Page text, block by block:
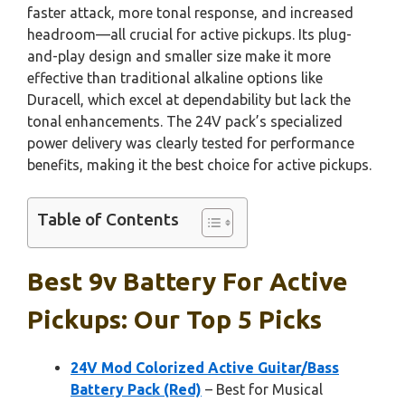
faster attack, more tonal response, and increased
headroom—all crucial for active pickups. Its plug-
and-play design and smaller size make it more
effective than traditional alkaline options like
Duracell, which excel at dependability but lack the
tonal enhancements. The 24V pack’s specialized
power delivery was clearly tested for performance
benefits, making it the best choice for active pickups.
Table of Contents
Best 9v Battery For Active
Pickups: Our Top 5 Picks
24V Mod Colorized Active Guitar/Bass
Battery Pack (Red) – Best for Musical